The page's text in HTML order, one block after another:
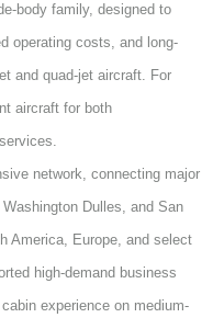
body family, designed to
operating costs, and long-
and quad-jet aircraft. For
aircraft for both
network, connecting major
Dulles, and San
America, Europe, and select
high-demand business
experience on medium-